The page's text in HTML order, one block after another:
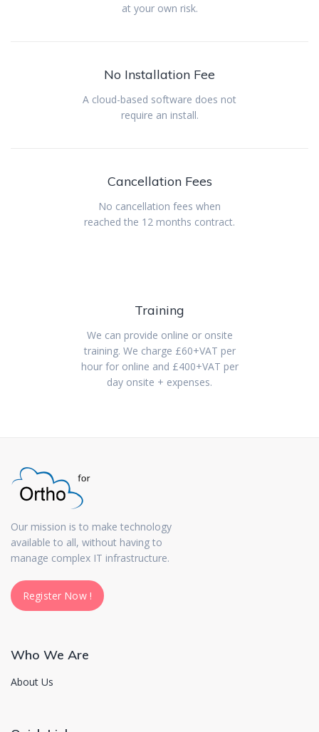
at your own risk.
No Installation Fee
A cloud-based software does not
require an install.
Cancellation Fees
No cancellation fees when
reached the 12 months contract.
Training
We can provide online or onsite
training. We charge £60+VAT per
hour for online and £400+VAT per
day onsite + expenses.
Our mission is to make technology
available to all, without having to
manage complex IT infrastructure.
Register Now !
Register Now !
Who We Are
About Us